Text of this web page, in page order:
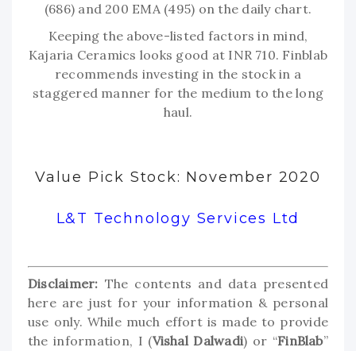
(686) and 200 EMA (495) on the daily chart.
Keeping the above-listed factors in mind,
Kajaria Ceramics looks good at INR 710. Finblab
recommends investing in the stock in a
staggered manner for the medium to the long
haul.
Value Pick Stock: November 2020
L&T Technology Services Ltd
Disclaimer: The contents and data presented
here are just for your information & personal
use only. While much effort is made to provide
the information, I (Vishal Dalwadi) or “FinBlab”